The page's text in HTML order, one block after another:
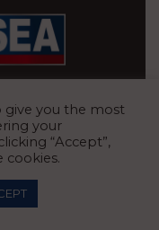
CO7 7FX
give you the most
your
“Accept”,
cookies.